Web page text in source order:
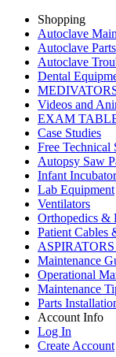
Shopping
Autoclave
Autoclave Parts
Autoclave
Dental
Videos and
EXAM
Case Studies
Free Technical
Autopsy Saw
Infant
Lab Equipment
Ventilators
Orthopedics &
Patient Cables
Maintenance
Operational
Maintenance
Parts
Account Info
Log In
Create Account